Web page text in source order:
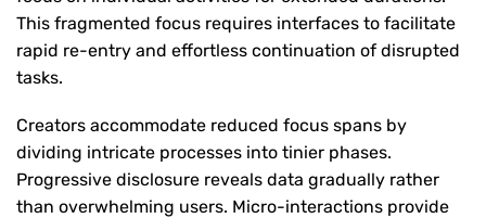
This fragmented focus requires interfaces to facilitate
rapid re-entry and effortless continuation of disrupted
tasks.
Creators accommodate reduced focus spans by
dividing intricate processes into tinier phases.
Progressive disclosure reveals data gradually rather
than overwhelming users. Micro-interactions provide